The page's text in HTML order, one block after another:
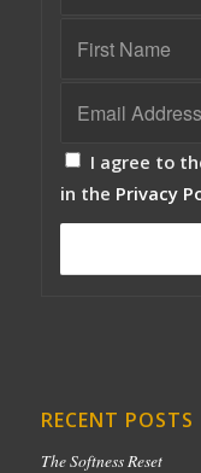
I agree to
in the Privacy
RECENT POSTS
The Softness Reset